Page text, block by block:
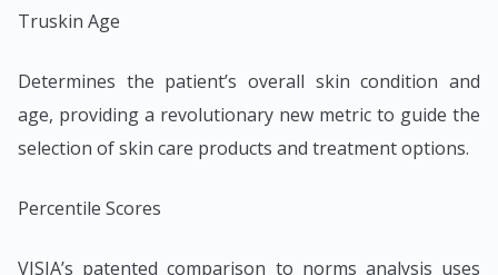
Truskin Age
Determines the patient’s overall skin condition and
age, providing a revolutionary new metric to guide the
selection of skin care products and treatment options.
Percentile Scores
VISIA’s patented comparison to norms analysis uses